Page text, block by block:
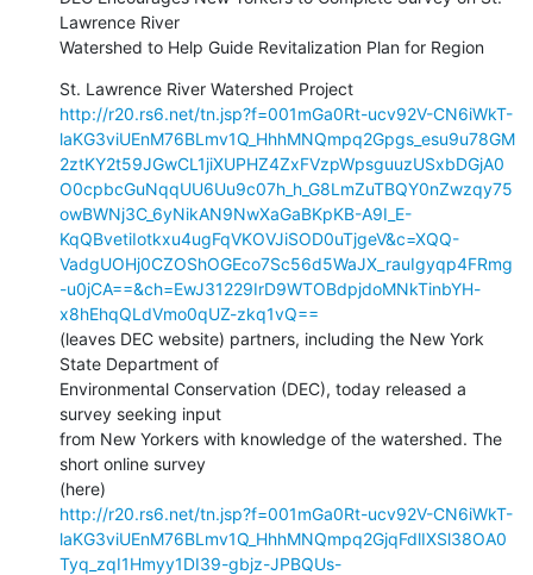
Lawrence River
Watershed to Help Guide Revitalization Plan for Region
http://r20.rs6.net/tn.jsp?f=001mGa0Rt-ucv92V-CN6iWkT-
laKG3viUEnM76BLmv1Q_HhhMNQmpq2Gpgs_esu9u78GM
2ztKY2t59JGwCL1jiXUPHZ4ZxFVzpWpsguuzUSxbDGjA0
O0cpbcGuNqqUU6Uu9c07h_h_G8LmZuTBQY0nZwzqy75
owBWNj3C_6yNikAN9NwXaGaBKpKB-A9I_E-
KqQBvetiIotkxu4ugFqVKOVJiSOD0uTjgeV&c=XQQ-
VadgUOHj0CZOShOGEco7Sc56d5WaJX_rauIgyqp4FRmg
-u0jCA==&ch=EwJ31229IrD9WTOBdpjdoMNkTinbYH-
x8hEhqQLdVmo0qUZ-zkq1vQ==
(leaves DEC website) partners, including the New York
State Department of
Environmental Conservation (DEC), today released a
survey seeking input
from New Yorkers with knowledge of the watershed. The
short online survey
http://r20.rs6.net/tn.jsp?f=001mGa0Rt-ucv92V-CN6iWkT-
laKG3viUEnM76BLmv1Q_HhhMNQmpq2GjqFdlIXSl38OA0
Tyq_zqI1Hmyy1DI39-gbjz-JPBQUs-